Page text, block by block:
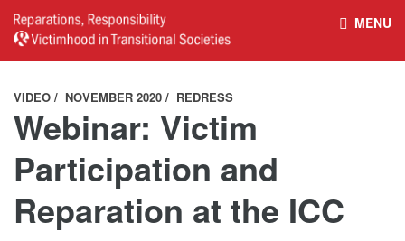
MENU
HOME REPARATIONS DATABASE
ABOUT THE PROJECT PROJECT OUTPUTS
NEWS CULTURAL PROPERTY
VIDEO NOVEMBER 2020 REDRESS
Webinar: Victim
Participation and
Reparation at the ICC